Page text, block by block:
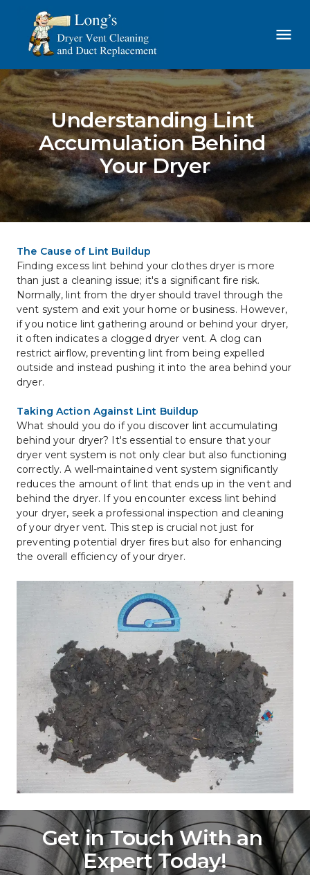
Understanding Lint
Accumulation Behind
Your Dryer
The Cause of Lint Buildup
Finding excess lint behind your clothes dryer is more
than just a cleaning issue; it's a significant fire risk.
Normally, lint from the dryer should travel through the
vent system and exit your home or business. However,
if you notice lint gathering around or behind your dryer,
it often indicates a clogged dryer vent. A clog can
restrict airflow, preventing lint from being expelled
outside and instead pushing it into the area behind your
dryer.
Taking Action Against Lint Buildup
What should you do if you discover lint accumulating
behind your dryer? It's essential to ensure that your
dryer vent system is not only clear but also functioning
correctly. A well-maintained vent system significantly
reduces the amount of lint that ends up in the vent and
behind the dryer. If you encounter excess lint behind
your dryer, seek a professional inspection and cleaning
of your dryer vent. This step is crucial not just for
preventing potential dryer fires but also for enhancing
the overall efficiency of your dryer.
Get in Touch With an
Expert Today!